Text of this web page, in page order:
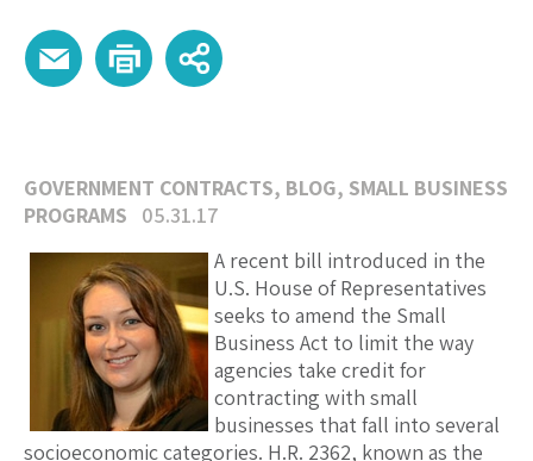
GOVERNMENT CONTRACTS, BLOG, SMALL BUSINESS
PROGRAMS
05.31.17
A recent bill introduced in the
U.S. House of Representatives
seeks to amend the Small
Business Act to limit the way
agencies take credit for
contracting with small
businesses that fall into several
socioeconomic categories. H.R. 2362, known as the